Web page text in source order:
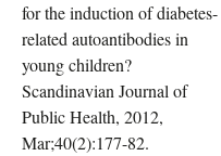
for the induction of diabetes-
related autoantibodies in
young children?
Scandinavian Journal of
Public Health, 2012,
Mar;40(2):177-82.